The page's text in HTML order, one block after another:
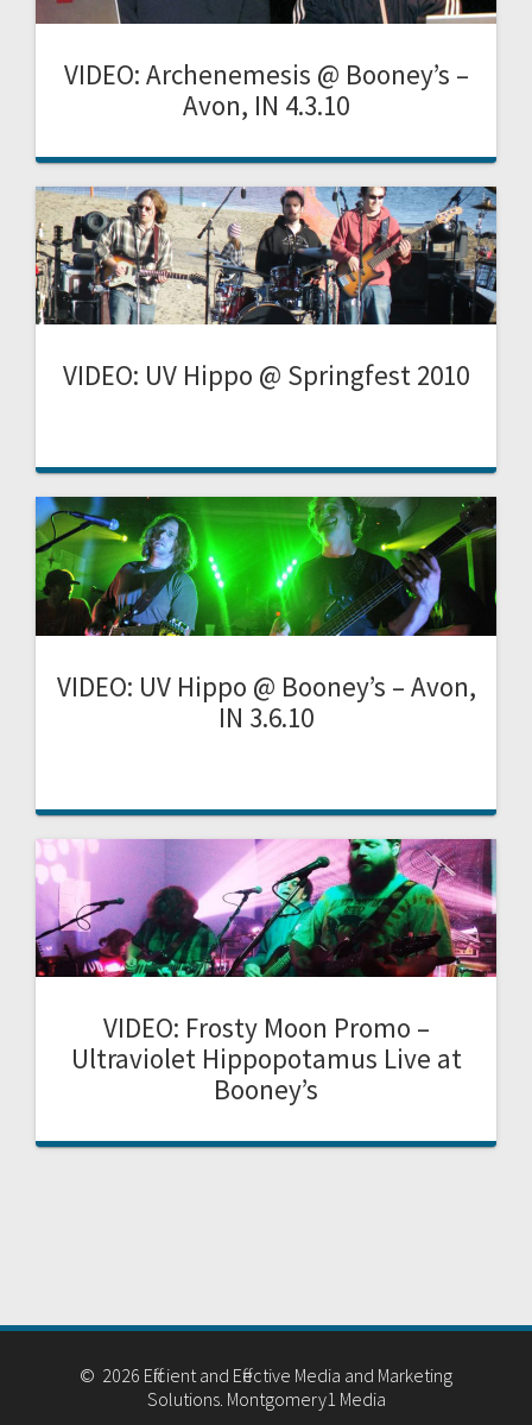
VIDEO: Archenemesis @ Booney’s –
Avon, IN 4.3.10
VIDEO: UV Hippo @ Springfest 2010
VIDEO: UV Hippo @ Booney’s – Avon,
IN 3.6.10
VIDEO: Frosty Moon Promo –
Ultraviolet Hippopotamus Live at
Booney’s
© 2026 Efficient and Effective Media and Marketing
Solutions. Montgomery1 Media